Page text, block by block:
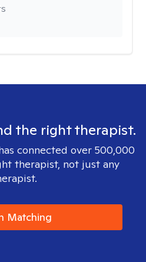
the right therapist.
connected over 500,000
therapist, not just any
Matching